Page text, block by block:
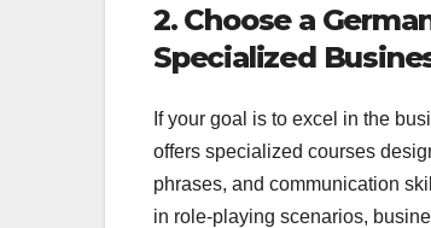
2. Choose a
Specialized
If your goal is to excel in the
offers specialized courses
phrases, and communication
in role-playing scenarios,